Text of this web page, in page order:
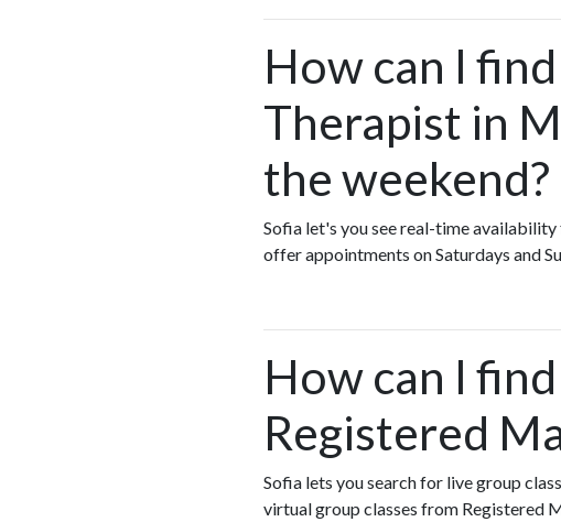
How can I
Therapist in
the weekend?
Sofia let's you see real-time
offer appointments on Saturdays and
How can I
Registered
Sofia lets you search for live group
virtual group classes from Registered